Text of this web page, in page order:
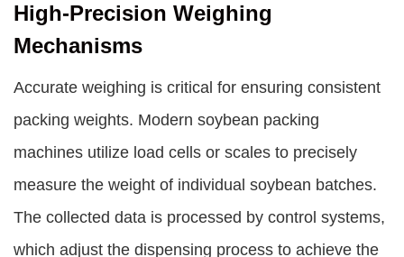
High-Precision Weighing
Mechanisms
Accurate weighing is critical for ensuring consistent
packing weights. Modern soybean packing
machines utilize load cells or scales to precisely
measure the weight of individual soybean batches.
The collected data is processed by control systems,
which adjust the dispensing process to achieve the